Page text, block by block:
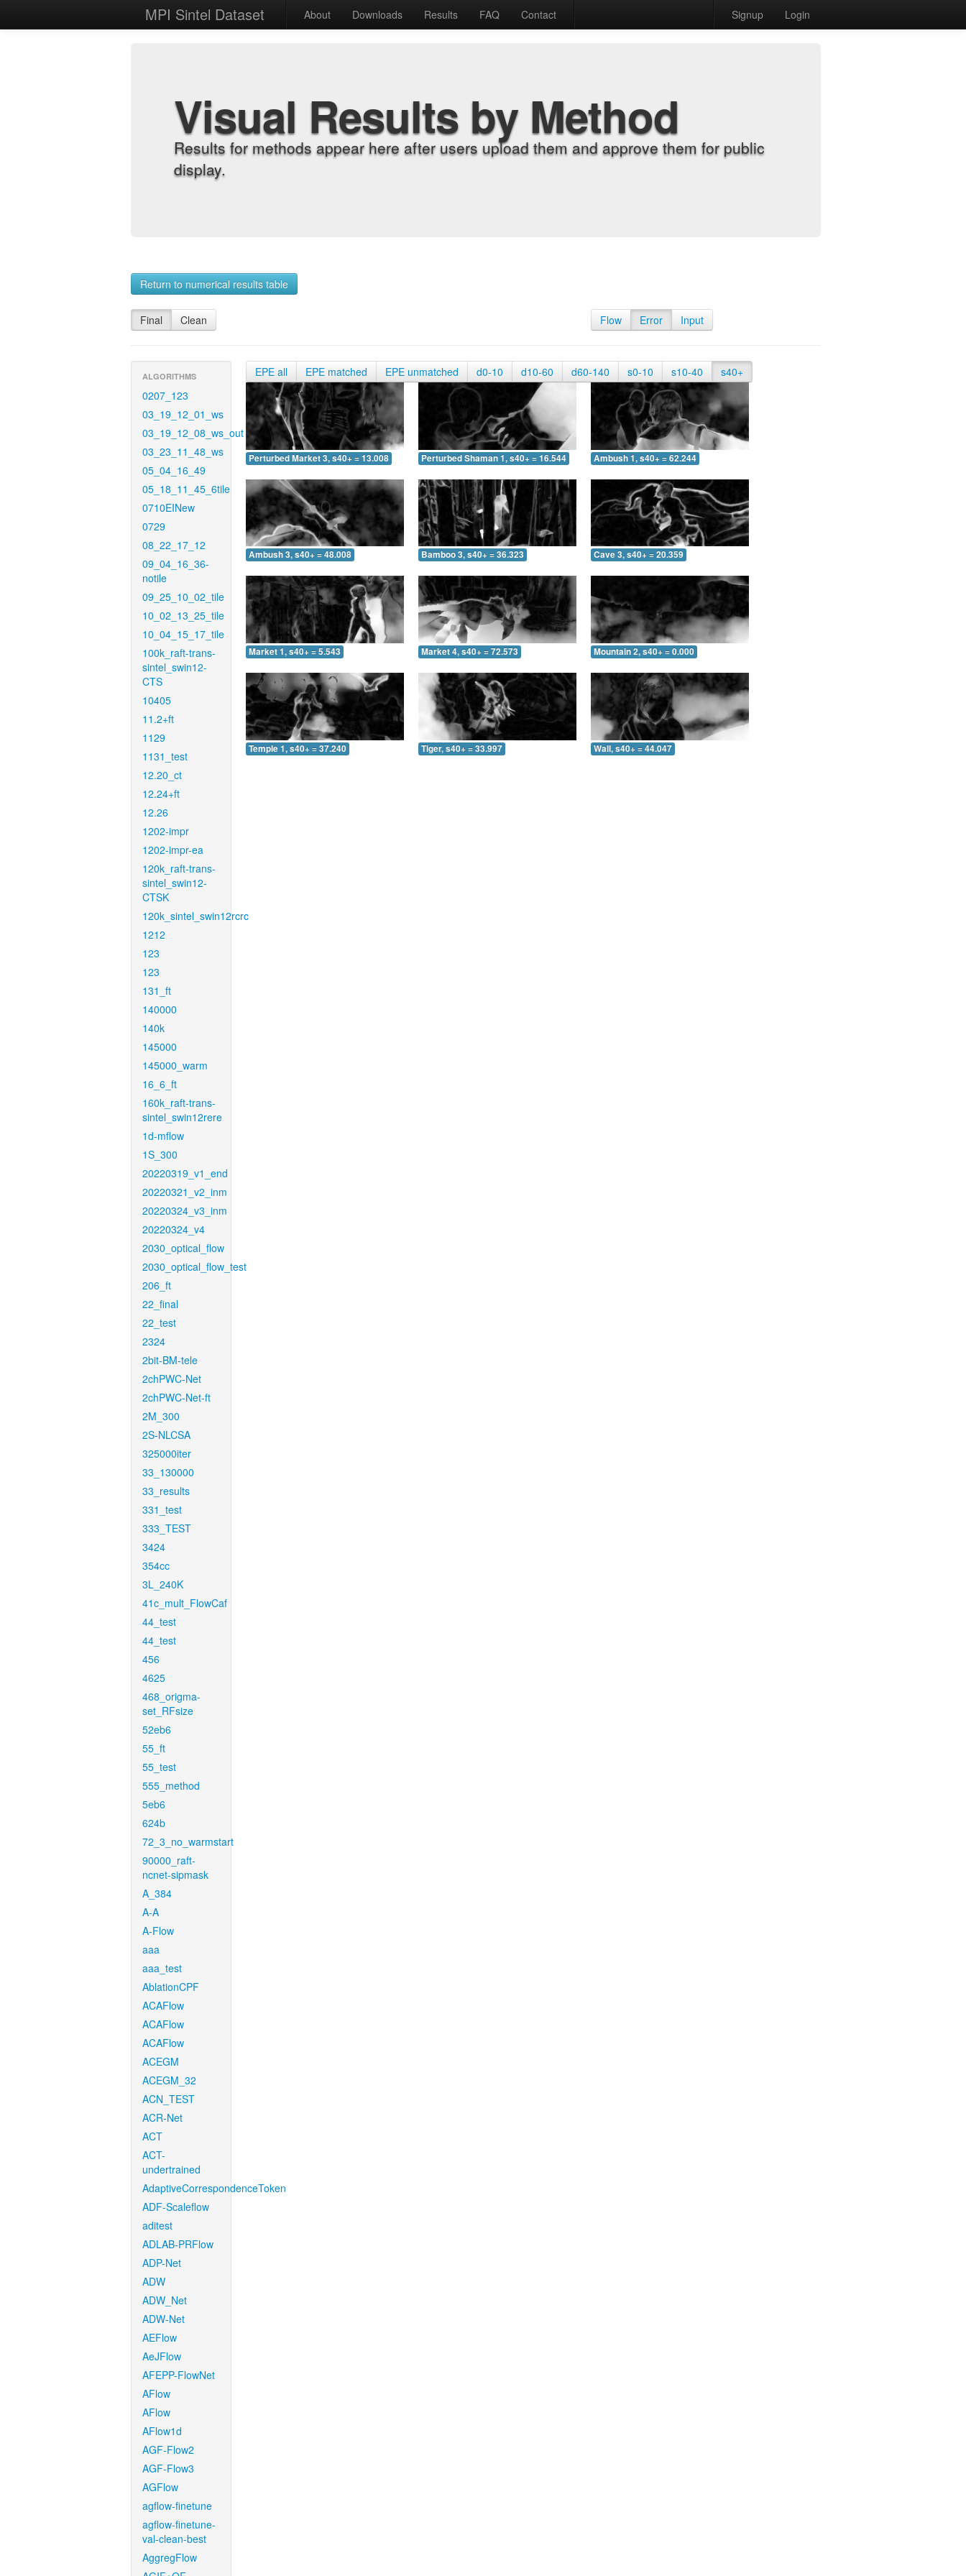
MPI Sintel Dataset About Downloads Results FAQ Contact Signup Login
Visual Results by Method
Results for methods appear here after users upload them and approve them for public
display.
Return to numerical results table
Final Clean Flow Error Input
ALGORITHMS
0207_123
03_19_12_01_ws
03_19_12_08_ws_out
03_23_11_48_ws
05_04_16_49
05_18_11_45_6tile
0710EINew
0729
08_22_17_12
09_04_16_36-
notile
09_25_10_02_tile
10_02_13_25_tile
10_04_15_17_tile
100k_raft-trans-
sintel_swin12-
CTS
10405
11.2+ft
1129
1131_test
12.20_ct
12.24+ft
12.26
1202-impr
1202-impr-ea
120k_raft-trans-
sintel_swin12-
CTSK
120k_sintel_swin12rcrc
1212
123
123
131_ft
140000
140k
145000
145000_warm
16_6_ft
160k_raft-trans-
sintel_swin12rere
1d-mflow
1S_300
20220319_v1_end
20220321_v2_inm
20220324_v3_inm
20220324_v4
2030_optical_flow
2030_optical_flow_test
206_ft
22_final
22_test
2324
2bit-BM-tele
2chPWC-Net
2chPWC-Net-ft
2M_300
2S-NLCSA
325000iter
33_130000
33_results
331_test
333_TEST
3424
354cc
3L_240K
41c_mult_FlowCaf
44_test
44_test
456
4625
468_origma-
set_RFsize
52eb6
55_ft
55_test
555_method
5eb6
624b
72_3_no_warmstart
90000_raft-
ncnet-sipmask
A_384
A-A
A-Flow
aaa
aaa_test
AblationCPF
ACAFlow
ACAFlow
ACAFlow
ACEGM
ACEGM_32
ACN_TEST
ACR-Net
ACT
ACT-
undertrained
AdaptiveCorrespondenceToken
ADF-Scaleflow
aditest
ADLAB-PRFlow
ADP-Net
ADW
ADW_Net
ADW-Net
AEFlow
AeJFlow
AFEPP-FlowNet
AFlow
AFlow
AFlow1d
AGF-Flow2
AGF-Flow3
AGFlow
agflow-finetune
agflow-finetune-
val-clean-best
AggregFlow
EPE all EPE matched EPE unmatched d0-10 d10-60 d60-140 s0-10 s10-40 s40+
Perturbed Market 3, s40+ = 13.008 Perturbed Shaman 1, s40+ = 16.544 Ambush 1, s40+ = 62.244
Ambush 3, s40+ = 48.008 Bamboo 3, s40+ = 36.323 Cave 3, s40+ = 20.359
Market 1, s40+ = 5.543 Market 4, s40+ = 72.573 Mountain 2, s40+ = 0.000
Temple 1, s40+ = 37.240 Tiger, s40+ = 33.997 Wall, s40+ = 44.047